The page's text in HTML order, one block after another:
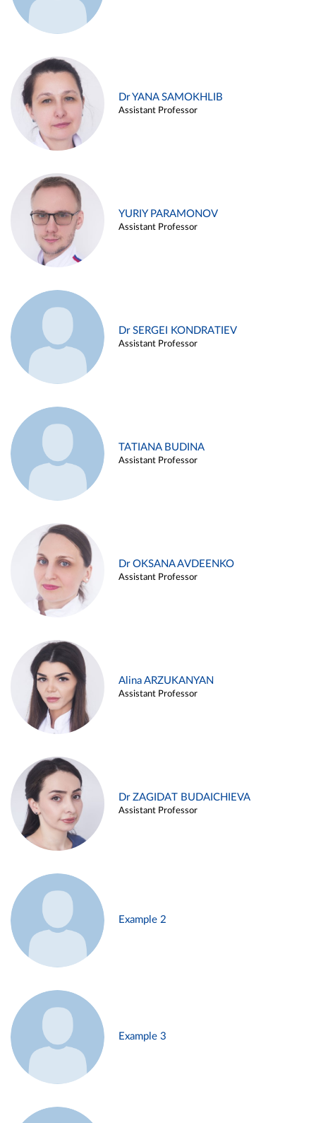
Dr YANA SAMOKHLIB
Assistant Professor
YURIY PARAMONOV
Assistant Professor
Dr SERGEI KONDRATIEV
Assistant Professor
TATIANA BUDINA
Assistant Professor
Dr OKSANA AVDEENKO
Assistant Professor
Alina ARZUKANYAN
Assistant Professor
Dr ZAGIDAT BUDAICHIEVA
Assistant Professor
Example 2
Example 3